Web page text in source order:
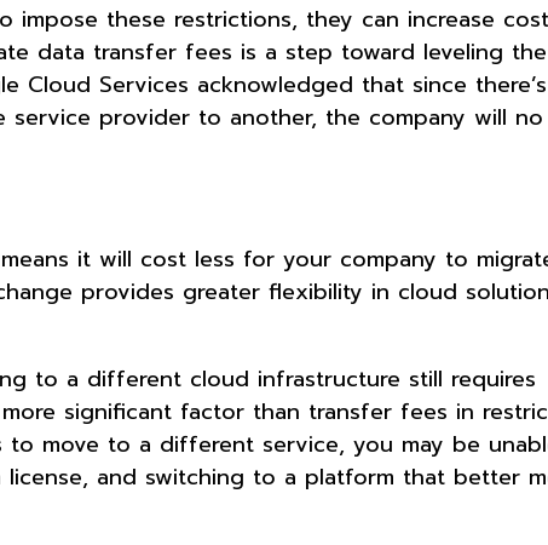
these restrictions, they can increase
data transfer fees is a step toward leveling the
Cloud Services acknowledged that since there’s
provider to another, the company will no
it will cost less for your company to
provides greater flexibility in cloud
to a different cloud infrastructure still requires
significant factor than transfer fees in
move to a different service, you may be
and switching to a platform that better